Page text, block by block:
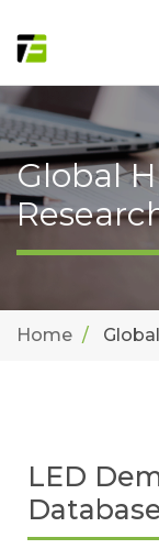
Global
Home
LED